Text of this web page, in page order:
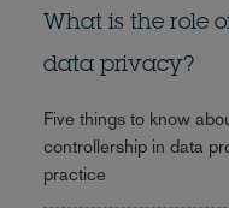
What is the role
data privacy?
Five things to know
controllership in data
practice